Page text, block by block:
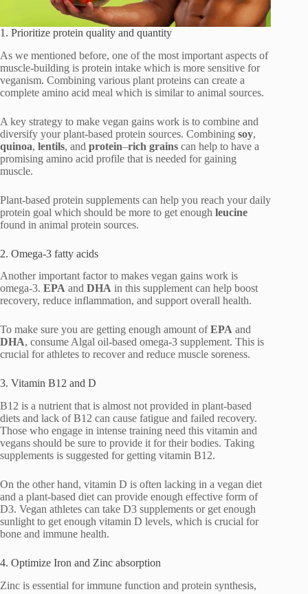
1. Prioritize protein quality and quantity
As we mentioned before, one of the most important aspects of
muscle-building is protein intake which is more sensitive for
veganism. Combining various plant proteins can create a
complete amino acid meal which is similar to animal sources.
A key strategy to make vegan gains work is to combine and
diversify your plant-based protein sources. Combining soy,
quinoa, lentils, and protein–rich grains can help to have a
promising amino acid profile that is needed for gaining
muscle.
Plant-based protein supplements can help you reach your daily
protein goal which should be more to get enough leucine
found in animal protein sources.
2. Omega-3 fatty acids
Another important factor to makes vegan gains work is
omega-3. EPA and DHA in this supplement can help boost
recovery, reduce inflammation, and support overall health.
To make sure you are getting enough amount ofEPA and
DHA, consume Algal oil-based omega-3 supplement. This is
crucial for athletes to recover and reduce muscle soreness.
3. Vitamin B12 and D
B12 is a nutrient that is almost not provided in plant-based
diets and lack of B12 can cause fatigue and failed recovery.
Those who engage in intense training need this vitamin and
vegans should be sure to provide it for their bodies. Taking
supplements is suggested for getting vitamin B12.
On the other hand, vitamin D is often lacking in a vegan diet
and a plant-based diet can provide enough effective form of
D3. Vegan athletes can take D3 supplements or get enough
sunlight to get enough vitamin D levels, which is crucial for
bone and immune health.
4. Optimize Iron and Zinc absorption
Zinc is essential for immune function and protein synthesis,